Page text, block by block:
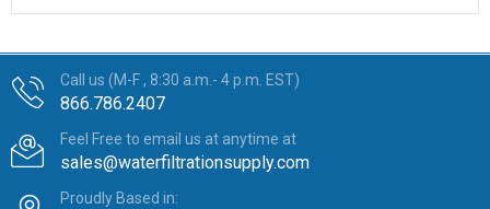
Call us (M-F , 8:30 a.m.- 4 p.m. EST)
866.786.2407
Feel Free to email us at anytime at
sales@waterfiltrationsupply.com
Proudly Based in: